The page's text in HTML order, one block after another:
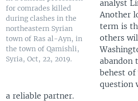
for comrades killed
during clashes in the
northeastern Syrian
town of Ras al-Ayn, in
the town of Qamishli,
Syria, Oct, 22, 2019.
analyst
Another
term is
others
abandon
behest of
question
a reliable partner.